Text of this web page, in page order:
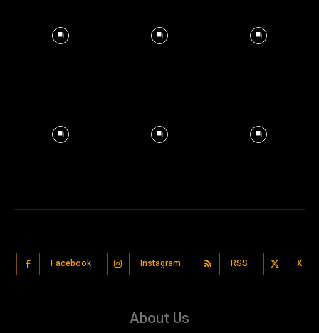
Facebook Instagram RSS X
About Us